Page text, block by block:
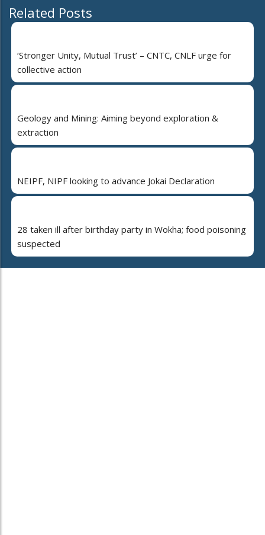
Related Posts
‘Stronger Unity, Mutual Trust’ – CNTC, CNLF urge for
collective action
Geology and Mining: Aiming beyond exploration &
extraction
NEIPF, NIPF looking to advance Jokai Declaration
28 taken ill after birthday party in Wokha; food poisoning
suspected